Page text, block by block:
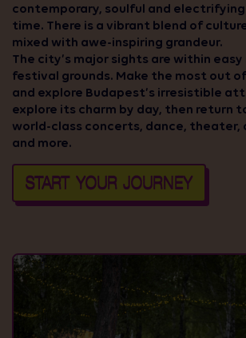
contemporary, soulful and
time. There is a vibrant blend of
mixed with awe-inspiring grandeur.
The city’s major sights are within
festival grounds. Make the most out
and explore Budapest’s irresistible
explore its charm by day, then return
world-class concerts, dance, theater,
and more.
START YOUR JOURNEY